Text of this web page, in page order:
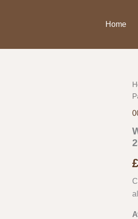
Home
£